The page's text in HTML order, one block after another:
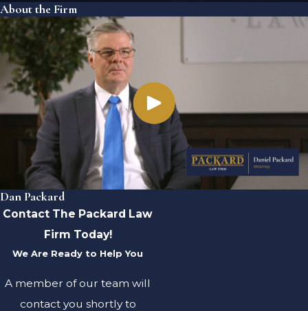
About the Firm
Dan Packard
Contact The Packard Law
Firm Today!
We Are Ready to Help You
A member of our team will
contact you shortly to